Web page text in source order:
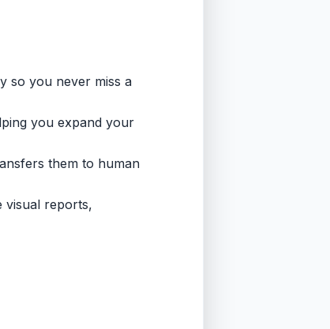
so you never miss a
you expand your
them to human
visual reports,